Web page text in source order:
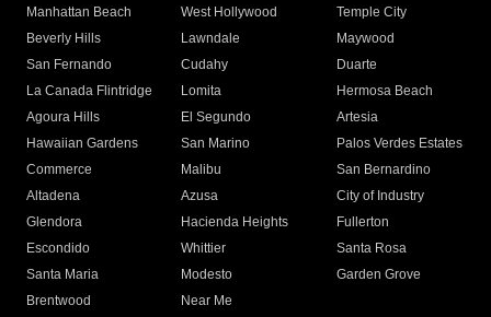
Manhattan Beach
West Hollywood
Temple City
Beverly Hills
Lawndale
Maywood
San Fernando
Cudahy
Duarte
La Canada Flintridge
Lomita
Hermosa Beach
Agoura Hills
El Segundo
Artesia
Hawaiian Gardens
San Marino
Palos Verdes Estates
Commerce
Malibu
San Bernardino
Altadena
Azusa
City of Industry
Glendora
Hacienda Heights
Fullerton
Escondido
Whittier
Santa Rosa
Santa Maria
Modesto
Garden Grove
Brentwood
Near Me